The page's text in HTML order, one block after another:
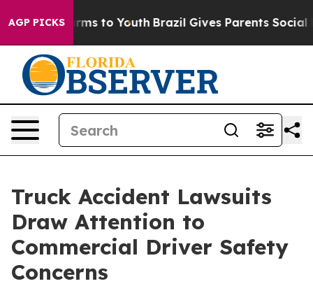
AGP PICKS
Harms to Youth Brazil Gives Parents Social
Truck Accident Lawsuits
Draw Attention to
Commercial Driver Safety
Concerns